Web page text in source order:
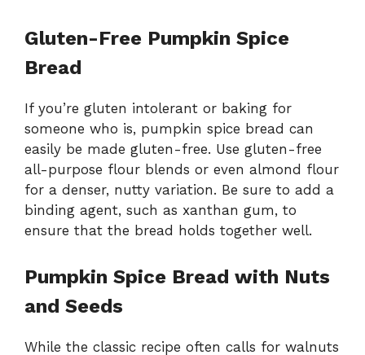
Gluten-Free Pumpkin Spice
Bread
If you’re gluten intolerant or baking for
someone who is, pumpkin spice bread can
easily be made gluten-free. Use gluten-free
all-purpose flour blends or even almond flour
for a denser, nutty variation. Be sure to add a
binding agent, such as xanthan gum, to
ensure that the bread holds together well.
Pumpkin Spice Bread with Nuts
and Seeds
While the classic recipe often calls for walnuts